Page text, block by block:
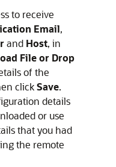
to receive
Email,
and Host, in
File or Drop
of the
clickSave.
details
or use
that you had
the remote